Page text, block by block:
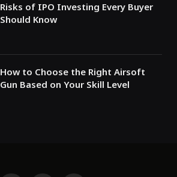
Risks of IPO Investing Every Buyer
Should Know
How to Choose the Right Airsoft
Gun Based on Your Skill Level